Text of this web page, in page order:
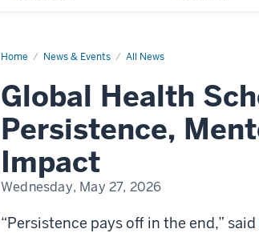
Home News & Events All News
Global
Day
2026
Global Health
Persistence,
Impact
Wednesday, May 27, 2026
“Persistence pays off in the end,” said